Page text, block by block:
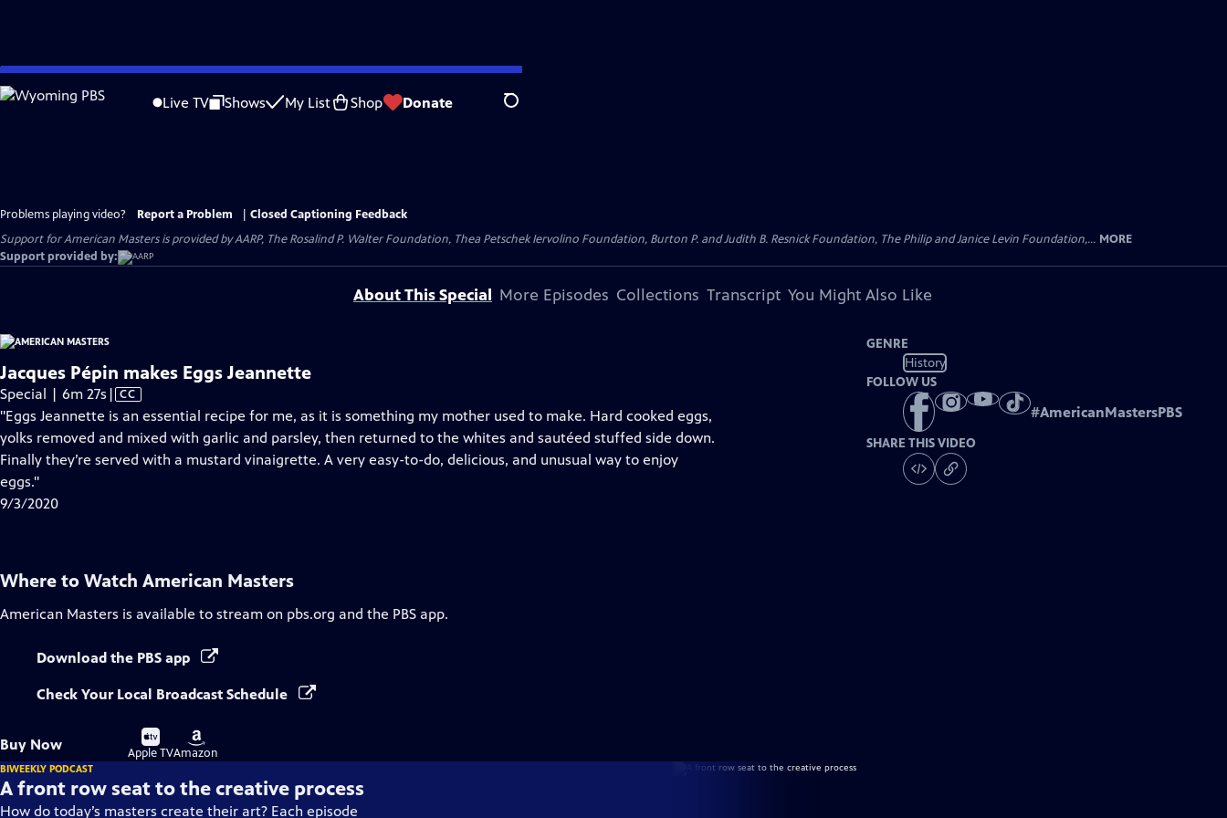
Skip
to
Live TV Shows My List Shop Donate Search
Problems playing video? Report a Problem
Closed Captioning Feedback
Support for American Masters is provided by AARP, The Rosalind P. Walter Foundation, Thea Petschek Iervolino Foundation, Burton P. and Judith B. Resnick Foundation, The Philip and Janice Levin Foundation,... MORE
Support provided by:
About This Special More Episodes Collections Transcript You Might Also Like
Jacques Pépin makes Eggs Jeannette
Special | 6m 27s Video
has
Closed
Captions
| CC
"Eggs Jeannette is an essential recipe for me, as it is something my mother used to make. Hard cooked eggs,
yolks removed and mixed with garlic and parsley, then returned to the whites and sautéed stuffed side down.
Finally they’re served with a mustard vinaigrette. A very easy-to-do, delicious, and unusual way to enjoy
eggs."
9/3/2020
GENRE
History
FOLLOW US
#AmericanMastersPBS
SHARE THIS VIDEO
Where to Watch American Masters
American Masters is available to stream on pbs.org and the PBS app.
Download the PBS app
Check Your Local Broadcast Schedule
Buy Now
Buy
on
Apple TV
Buy
on
Amazon
BIWEEKLY PODCAST
A front row seat to the creative process
How do today’s masters create their art? Each episode